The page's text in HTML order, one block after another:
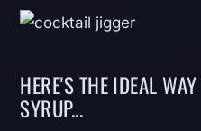
HERE'S THE IDEAL
SYRUP...